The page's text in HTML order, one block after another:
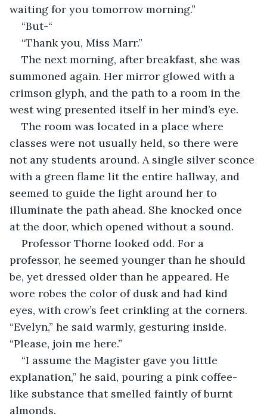
waiting for you tomorrow morning.”
“But-“
“Thank you, Miss Marr.”
The next morning, after breakfast, she was
summoned again. Her mirror glowed with a
crimson glyph, and the path to a room in the
west wing presented itself in her mind’s eye.
The room was located in a place where
classes were not usually held, so there were
not any students around. A single silver sconce
with a green flame lit the entire hallway, and
seemed to guide the light around her to
illuminate the path ahead. She knocked once
at the door, which opened without a sound.
Professor Thorne looked odd. For a
professor, he seemed younger than he should
be, yet dressed older than he appeared. He
wore robes the color of dusk and had kind
eyes, with crow’s feet crinkling at the corners.
“Evelyn,” he said warmly, gesturing inside.
“Please, join me here.”
“I assume the Magister gave you little
explanation,” he said, pouring a pink coffee-
like substance that smelled faintly of burnt
almonds.